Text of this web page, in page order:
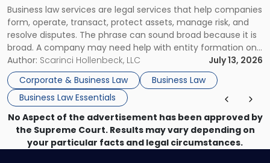
Business law services are legal services that help companies
form, operate, transact, protect assets, manage risk, and
resolve disputes. The phrase can sound broad because it is
broad. A company may need help with entity formation one
month, contract review the next, a commercial lease after
that, and a business dispute later in the year. […]
Author: Scarinci Hollenbeck, LLC
July 13, 2026
Corporate & Business Law
Business Law
Business Law Essentials
Use"
No Aspect of the advertisement has been approved by
the Supreme Court. Results may vary depending on
your particular facts and legal circumstances.